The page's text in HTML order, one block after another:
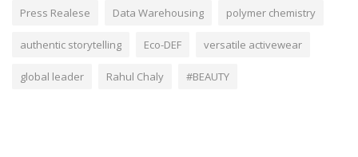
Press Realese Data Warehousing polymer chemistry
authentic storytelling Eco-DEF versatile activewear
global leader Rahul Chaly #BEAUTY